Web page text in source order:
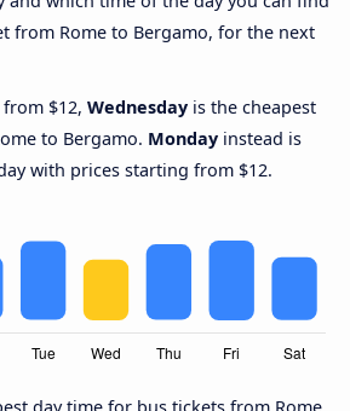
from Rome to Bergamo, for the next
$12, Wednesday is the cheapest
to Bergamo. Monday instead is
with prices starting from $12.